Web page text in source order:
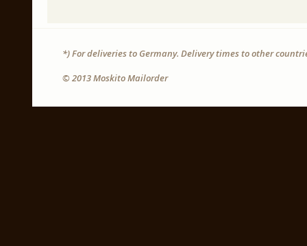
*) For deliveries to Germany. Delivery times to other
© 2013 Moskito Mailorder